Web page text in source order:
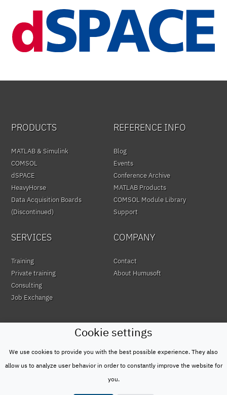
Cookie settings
We use cookies to provide you with the best possible experience. They also
allow us to analyze user behavior in order to constantly improve the website for
you.
PRODUCTS
MATLAB & Simulink
COMSOL
dSPACE
HeavyHorse
Data Acquisition Boards
(Discontinued)
REFERENCE INFO
Blog
Events
Conference Archive
MATLAB Products
COMSOL Module Library
Support
SERVICES
Training
Private training
Consulting
Job Exchange
COMPANY
Contact
About Humusoft
© HUMUSOFT 1991 - 2026
Privacy Policy